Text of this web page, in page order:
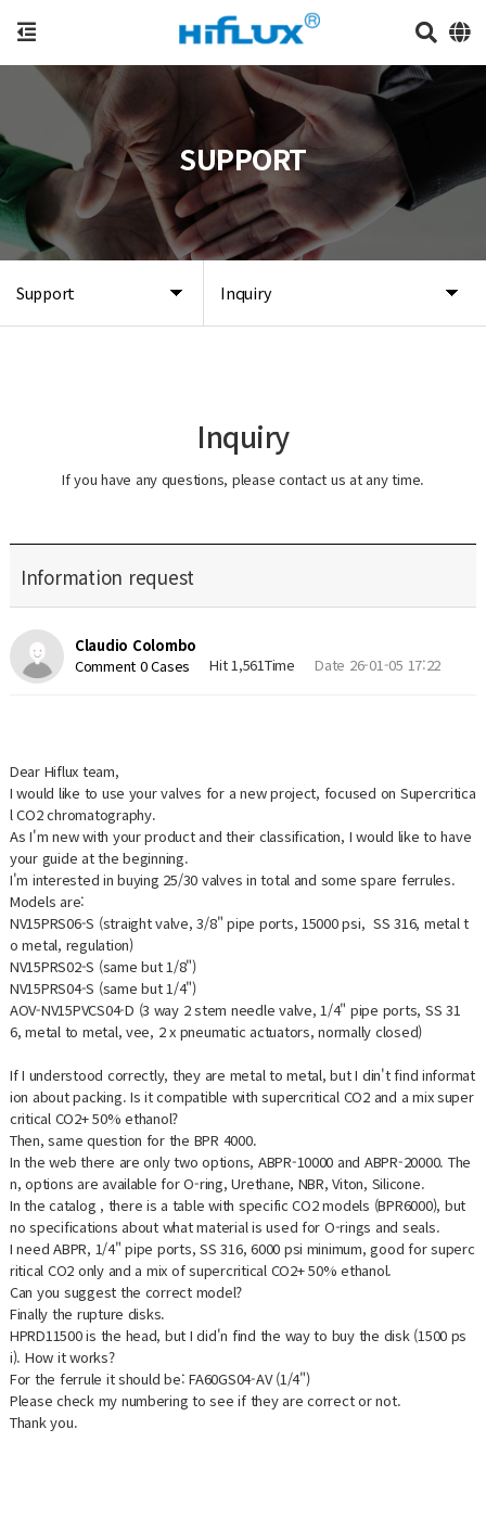
Support Inquiry
SUPPORT
Inquiry
If you have any questions, please contact us at any time.
Information request
Claudio Colombo
Comment 0 Cases
Hit 1,561Time Date 26-01-05 17:22
Dear Hiflux team,
I would like to use your valves for a new project, focused on Supercritica
l CO2 chromatography.
As I'm new with your product and their classification, I would like to have
your guide at the beginning.
I'm interested in buying 25/30 valves in total and some spare ferrules.
Models are:
NV15PRS06-S (straight valve, 3/8" pipe ports, 15000 psi, SS 316, metal t
o metal, regulation)
NV15PRS02-S (same but 1/8")
NV15PRS04-S (same but 1/4")
AOV-NV15PVCS04-D (3 way 2 stem needle valve, 1/4" pipe ports, SS 31
6, metal to metal, vee, 2 x pneumatic actuators, normally closed)
If I understood correctly, they are metal to metal, but I din't find informat
ion about packing. Is it compatible with supercritical CO2 and a mix super
critical CO2+ 50% ethanol?
Then, same question for the BPR 4000.
In the web there are only two options, ABPR-10000 and ABPR-20000. The
n, options are available for O-ring, Urethane, NBR, Viton, Silicone.
In thecatalog , there is a table with specific CO2 models (BPR6000), but
no specifications about what material is used for O-rings and seals.
I need ABPR, 1/4" pipe ports, SS 316, 6000 psi minimum, good for superc
ritical CO2 only and a mix of supercritical CO2+ 50% ethanol.
Can you suggest the correct model?
Finally the rupture disks.
HPRD11500 is the head, but I did'n find the way to buy the disk (1500 ps
i). How it works?
For the ferrule it should be: FA60GS04-AV (1/4")
Please check my numbering to see if they are correct or not.
Thank you.